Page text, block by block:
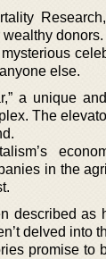
else.
a unique
The
in the
described
delved into
promise to